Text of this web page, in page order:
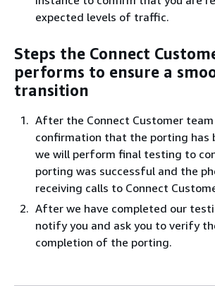
expected levels of traffic.
Steps the Connect
performs to ensure a
transition
After the Connect Customer team
confirmation that the porting has
we will perform final testing to
porting was successful and the
receiving calls to Connect
After we have completed our
notify you and ask you to verify
completion of the porting.